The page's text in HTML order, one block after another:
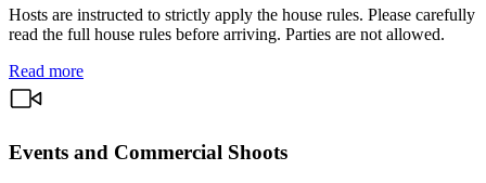
Hosts are instructed to strictly apply the house rules. Please carefully
read the full house rules before arriving. Parties are not allowed.
Read more
Events and Commercial Shoots